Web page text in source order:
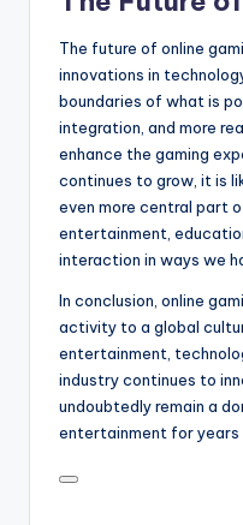
The future of online
innovations in
boundaries of what is
integration, and more
enhance the gaming
continues to grow, it is
even more central part
entertainment,
interaction in ways we
In conclusion, online
activity to a global
entertainment,
industry continues to
undoubtedly remain a
entertainment for years